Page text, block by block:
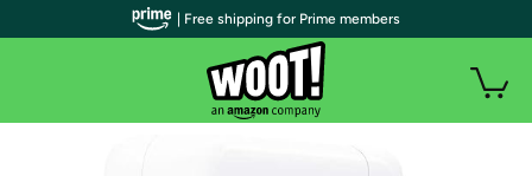
| Free shipping for Prime members